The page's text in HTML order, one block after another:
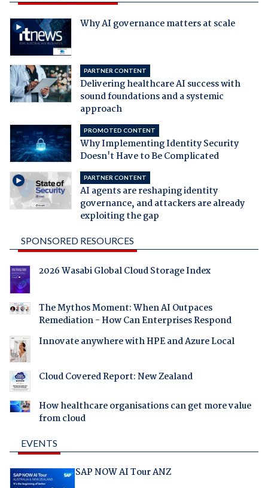
Why AI governance matters at scale
PARTNER CONTENT
Delivering healthcare AI success with
sound foundations and a systemic
approach
PROMOTED CONTENT
Why Implementing Identity Security
Doesn't Have to Be Complicated
PARTNER CONTENT
AI agents are reshaping identity
governance, and attackers are already
exploiting the gap
SPONSORED RESOURCES
2026 Wasabi Global Cloud Storage Index
The Mythos Moment: When AI Outpaces
Remediation - How Can Enterprises Respond
Innovate anywhere with HPE and Azure Local
Cloud Covered Report: New Zealand
How healthcare organisations can get more value
from cloud
EVENTS
SAP NOW AI Tour ANZ